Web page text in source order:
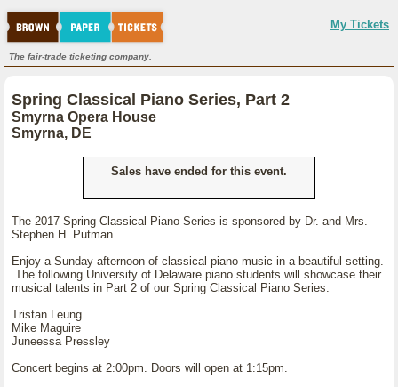
My Tickets
The fair-trade ticketing company.
Spring Classical Piano Series, Part 2
Smyrna Opera House
Smyrna, DE
Sales have ended for this event.
The 2017 Spring Classical Piano Series is sponsored by Dr. and Mrs.
Stephen H. Putman
Enjoy a Sunday afternoon of classical piano music in a beautiful setting.
The following University of Delaware piano students will showcase their
musical talents in Part 2 of our Spring Classical Piano Series:
Tristan Leung
Mike Maguire
Juneessa Pressley
Concert begins at 2:00pm. Doors will open at 1:15pm.